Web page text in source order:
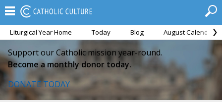
Liturgical Year Home Today Blog August Calendar
Support our Catholic mission year-round.
Become a monthly donor today.
DONATE TODAY